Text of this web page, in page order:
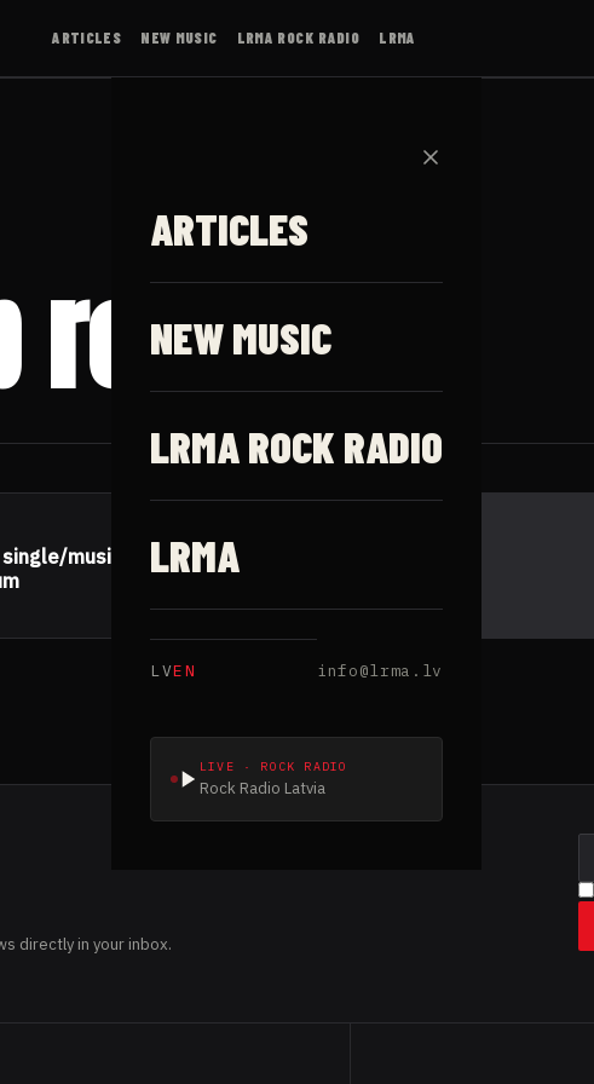
ARTICLES NEW MUSIC LRMA ROCK RADIO LRMA
✕
ARTICLES
NEW MUSIC
LRMA ROCK RADIO
LRMA
LVEN info@lrma.lv
LIVE · ROCK RADIO
Rock Radio Latvia
rock
music video The
directly in your inbox.